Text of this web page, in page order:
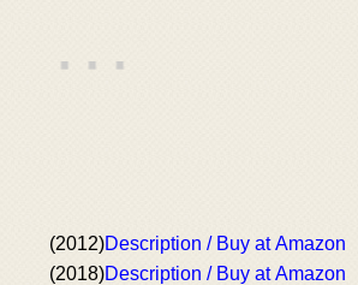
(2012)Description / Buy at Amazon
(2018)Description / Buy at Amazon